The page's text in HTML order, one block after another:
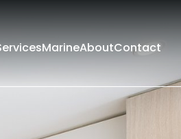
MarineAboutContact